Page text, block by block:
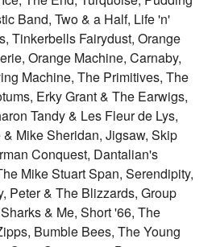
Band, Two & a Half, Life 'n'
Tinkerbells Fairydust, Orange
Orange Machine, Carnaby,
Machine, The Primitives, The
Erky Grant & The Earwigs,
Tandy & Les Fleur de Lys,
Mike Sheridan, Jigsaw, Skip
Conquest, Dantalian's
Mike Stuart Span, Serendipity,
Peter & The Blizzards, Group
& Me, Short '66, The
Bumble Bees, The Young